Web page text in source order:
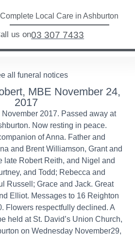
Complete Local Care in Ashburton
us on03 307 7433
all funeral notices
MBE November 24,
2017
November 2017. Passed away at
Now resting in peace.
of Anna. Father and
and Brent Williamson, Grant and
late Robert Reith, and Nigel and
and Todd; Rebecca and
Russell; Grace and Jack. Great
Elliot. Messages to 16 Reighton
Flowers respectfully declined. A
held at St. David’s Union Church,
on Wednesday November29,